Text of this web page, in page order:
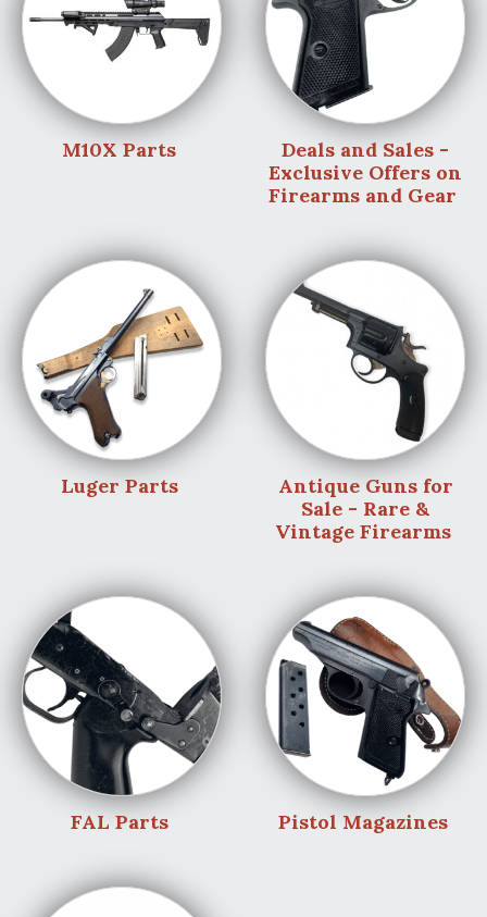
M10X Parts
Deals and Sales -
Exclusive Offers on
Firearms and Gear
Luger Parts
Antique Guns for
Sale - Rare &
Vintage Firearms
FAL Parts Pistol Magazines